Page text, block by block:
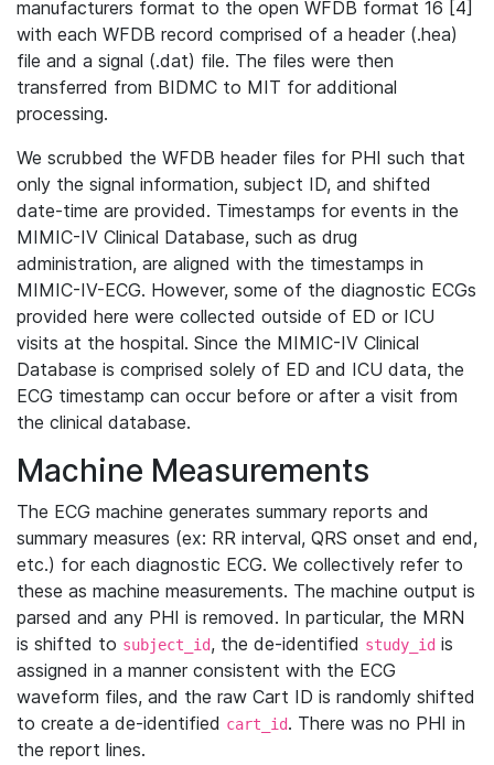
manufacturers format to the open WFDB format 16 [4]
with each WFDB record comprised of a header (.hea)
file and a signal (.dat) file. The files were then
transferred from BIDMC to MIT for additional
processing.
We scrubbed the WFDB header files for PHI such that
only the signal information, subject ID, and shifted
date-time are provided. Timestamps for events in the
MIMIC-IV Clinical Database, such as drug
administration, are aligned with the timestamps in
MIMIC-IV-ECG. However, some of the diagnostic ECGs
provided here were collected outside of ED or ICU
visits at the hospital. Since the MIMIC-IV Clinical
Database is comprised solely of ED and ICU data, the
ECG timestamp can occur before or after a visit from
the clinical database.
Machine Measurements
The ECG machine generates summary reports and
summary measures (ex: RR interval, QRS onset and end,
etc.) for each diagnostic ECG. We collectively refer to
these as machine measurements. The machine output is
parsed and any PHI is removed. In particular, the MRN
is shifted to subject_id, the de-identified study_id is
assigned in a manner consistent with the ECG
waveform files, and the raw Cart ID is randomly shifted
to create a de-identified cart_id. There was no PHI in
the report lines.